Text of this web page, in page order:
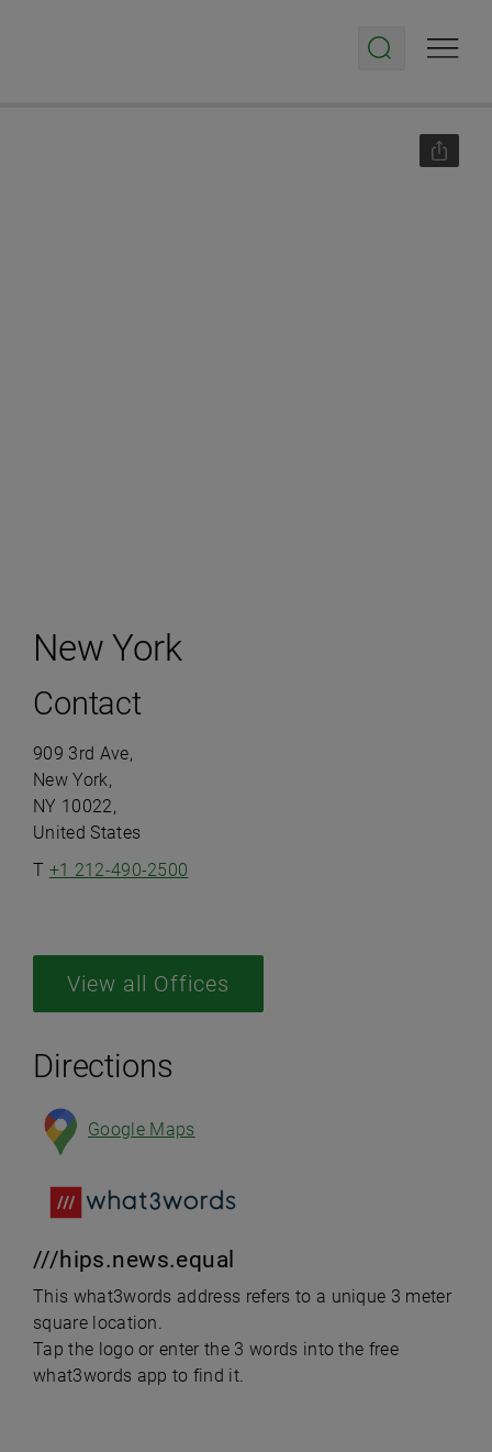
New York
Contact
909 3rd Ave,
New York,
NY 10022,
United States
T +1 212-490-2500
View all Offices
Directions
Google Maps
///hips.news.equal
This what3words address refers to a unique 3 meter
square location.
Tap the logo or enter the 3 words into the free
what3words app to find it.